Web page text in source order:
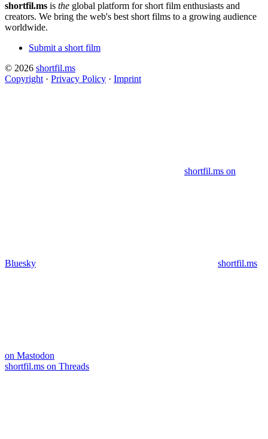
shortfil.ms is the global platform for short film enthusiasts and
creators. We bring the web's best short films to a growing audience
worldwide.
Submit a short film
© 2026 shortfil.ms
Copyright · Privacy Policy · Imprint
shortfil.ms on
Bluesky shortfil.ms
on Mastodon
shortfil.ms on Threads